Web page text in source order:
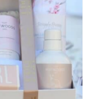
QUICK VIEW